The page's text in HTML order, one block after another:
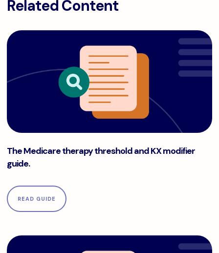
Related Content
The Medicare therapy threshold and KX modifier
guide.
READ GUIDE